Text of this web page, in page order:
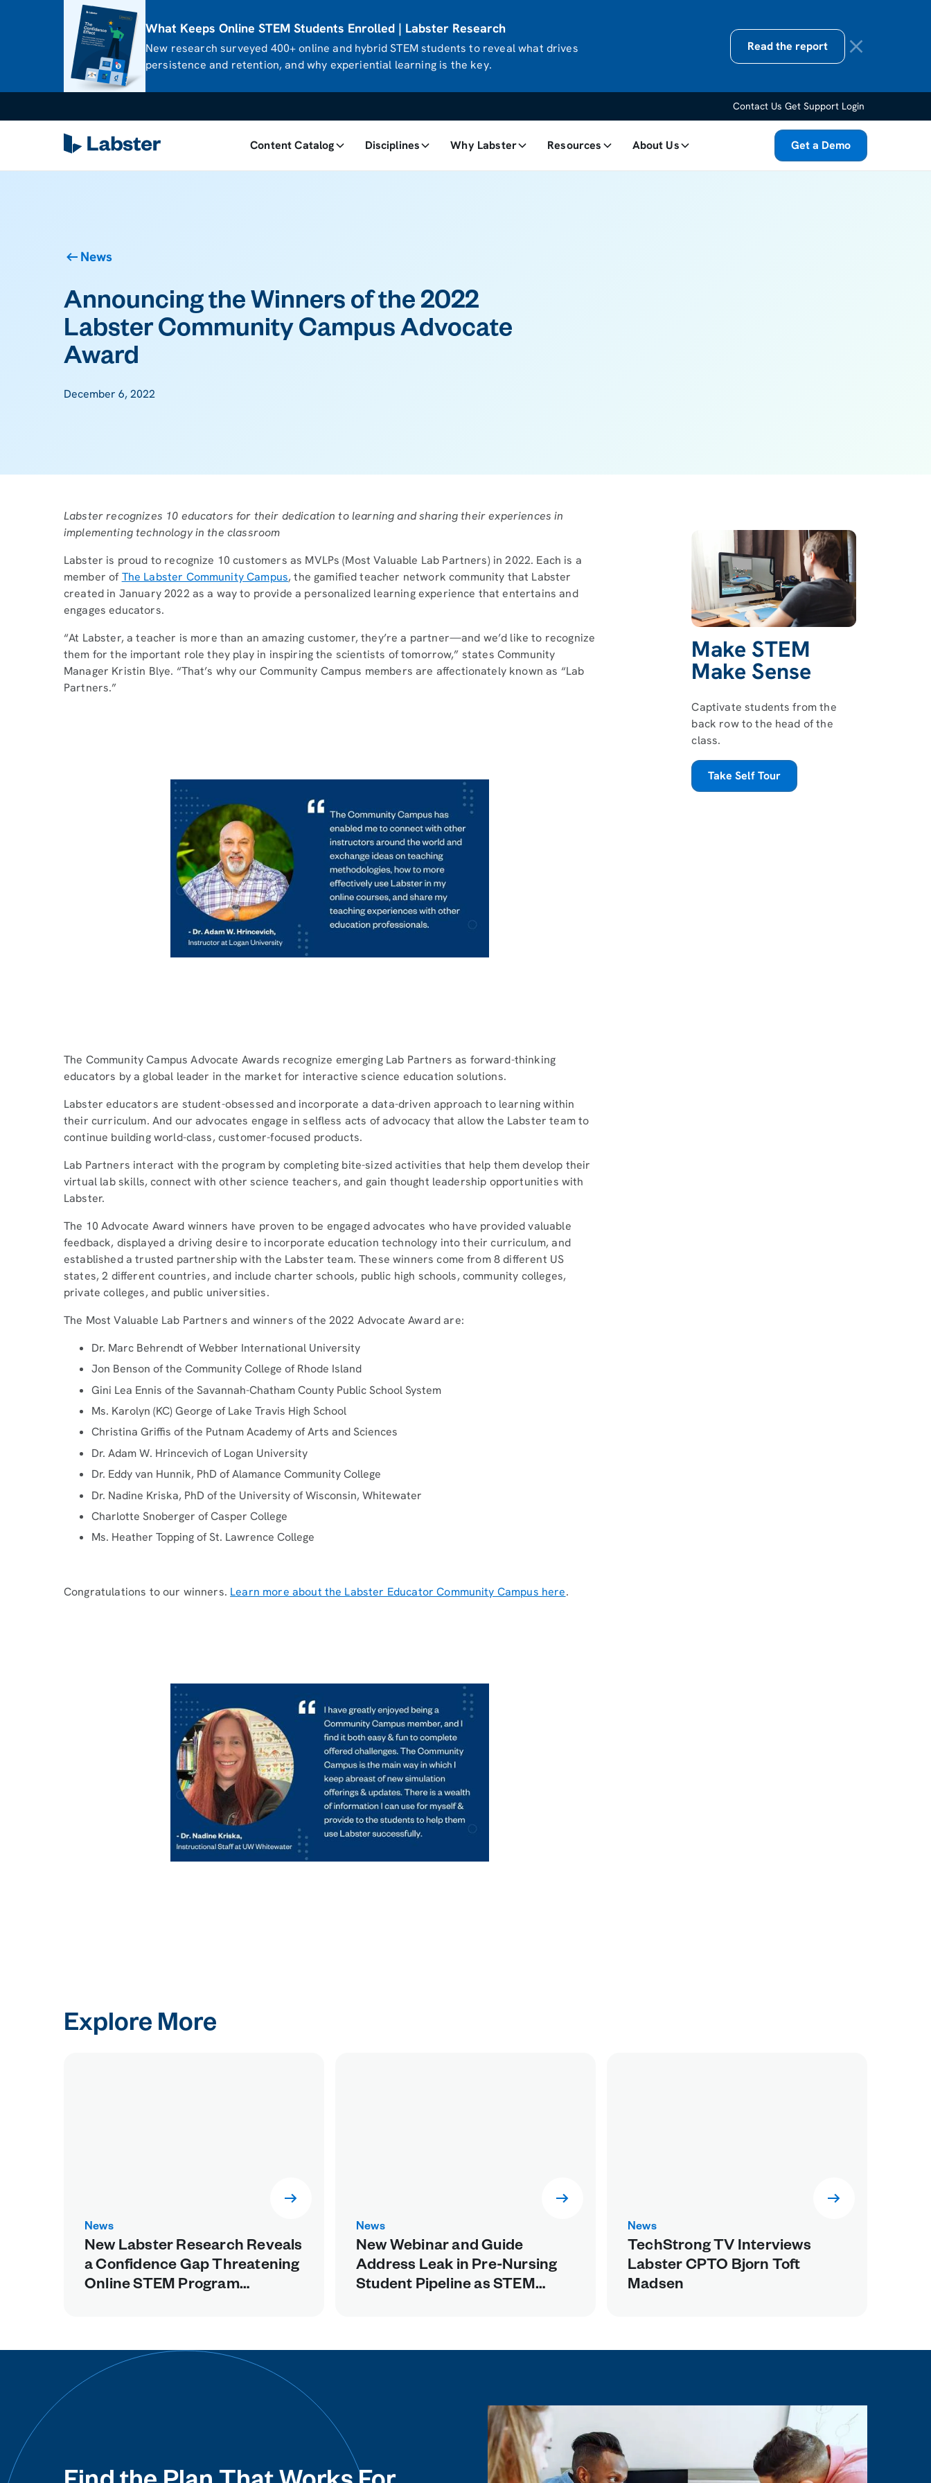
What Keeps Online STEM Students Enrolled | Labster Research
New research surveyed 400+ online and hybrid STEM students to reveal what drives
persistence and retention, and why experiential learning is the key.
Read the report
Contact Us Get Support Login
Content Catalog Disciplines Why Labster Resources About Us Get a Demo
News
Announcing the Winners of the 2022
Labster Community Campus Advocate
Award
December 6, 2022
Labster recognizes 10 educators for their dedication to learning and sharing their experiences in
implementing technology in the classroom
Labster is proud to recognize 10 customers as MVLPs (Most Valuable Lab Partners) in 2022. Each is a
member ofThe Labster Community Campus, the gamified teacher network community that Labster
created in January 2022 as a way to provide a personalized learning experience that entertains and
engages educators.
“At Labster, a teacher is more than an amazing customer, they’re a partner—and we’d like to recognize
them for the important role they play in inspiring the scientists of tomorrow,” states Community
Manager Kristin Blye. “That’s why our Community Campus members are affectionately known as “Lab
Partners.”
The Community Campus Advocate Awards recognize emerging Lab Partners as forward-thinking
educators by a global leader in the market for interactive science education solutions.
Labster educators are student-obsessed and incorporate a data-driven approach to learning within
their curriculum. And our advocates engage in selfless acts of advocacy that allow the Labster team to
continue building world-class, customer-focused products.
Lab Partners interact with the program by completing bite-sized activities that help them develop their
virtual lab skills, connect with other science teachers, and gain thought leadership opportunities with
Labster.
The 10 Advocate Award winners have proven to be engaged advocates who have provided valuable
feedback, displayed a driving desire to incorporate education technology into their curriculum, and
established a trusted partnership with the Labster team. These winners come from 8 different US
states, 2 different countries, and include charter schools, public high schools, community colleges,
private colleges, and public universities.
The Most Valuable Lab Partners and winners of the 2022 Advocate Award are:
Dr. Marc Behrendt of Webber International University
Jon Benson of the Community College of Rhode Island
Gini Lea Ennis of the Savannah-Chatham County Public School System
Ms. Karolyn (KC) George of Lake Travis High School
Christina Griffis of the Putnam Academy of Arts and Sciences
Dr. Adam W. Hrincevich of Logan University
Dr. Eddy van Hunnik, PhD of Alamance Community College
Dr. Nadine Kriska, PhD of the University of Wisconsin, Whitewater
Charlotte Snoberger of Casper College
Ms. Heather Topping of St. Lawrence College
Congratulations to our winners. Learn more about the Labster Educator Community Campus here.
Make STEM
Make Sense
Captivate students from the
back row to the head of the
class.
Take Self Tour
Explore More
News
New Labster Research Reveals
a Confidence Gap Threatening
Online STEM Program
News
New Webinar and Guide
Address Leak in Pre-Nursing
Student Pipeline as STEM
News
TechStrong TV Interviews
Labster CPTO Bjorn Toft
Madsen